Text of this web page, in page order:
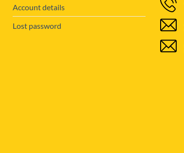
Account details
Lost password